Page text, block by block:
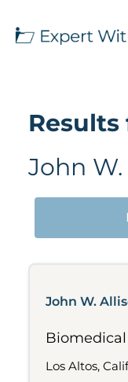
Results
John
John W.
Los Altos,